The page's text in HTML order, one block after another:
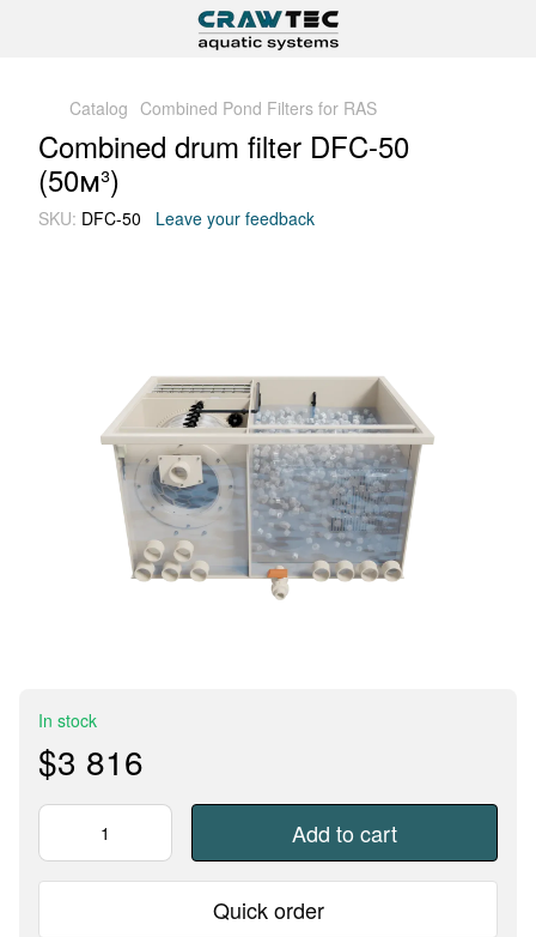
Catalog Combined Pond Filters for RAS
Combined drum filter DFC-50
(50м³)
SKU: DFC-50 Leave your feedback
In stock
$3 816
Add to cart
Quick order